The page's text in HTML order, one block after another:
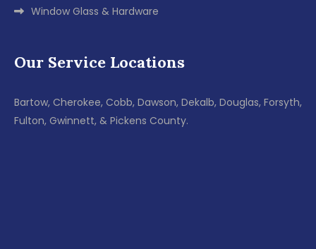
Window Glass & Hardware
Our Service Locations
Bartow, Cherokee, Cobb, Dawson, Dekalb, Douglas, Forsyth,
Fulton, Gwinnett, & Pickens County.